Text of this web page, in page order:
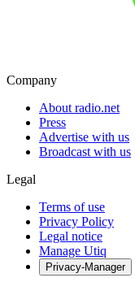
Company
About radio.net
Press
Advertise with us
Broadcast with us
Legal
Terms of use
Privacy Policy
Legal notice
Manage Utiq
Privacy-Manager